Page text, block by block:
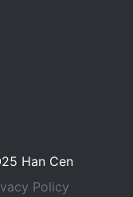
Han Cen
Policy